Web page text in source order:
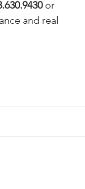
or
and real